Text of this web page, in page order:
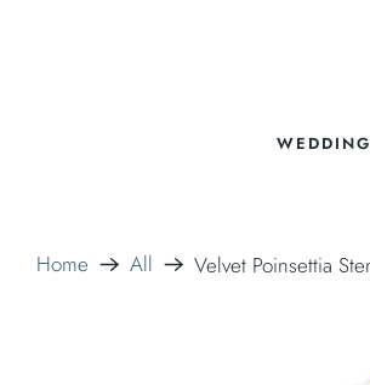
Home All Velvet Poinsettia